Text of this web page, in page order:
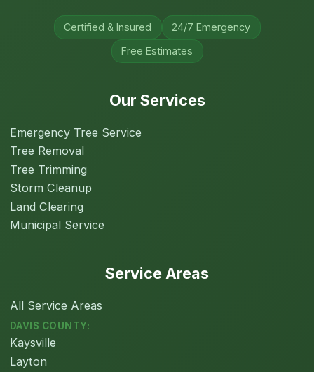
Certified & Insured
24/7 Emergency
Free Estimates
Our Services
Emergency Tree Service
Tree Removal
Tree Trimming
Storm Cleanup
Land Clearing
Municipal Service
Service Areas
All Service Areas
DAVIS COUNTY:
Kaysville
Layton